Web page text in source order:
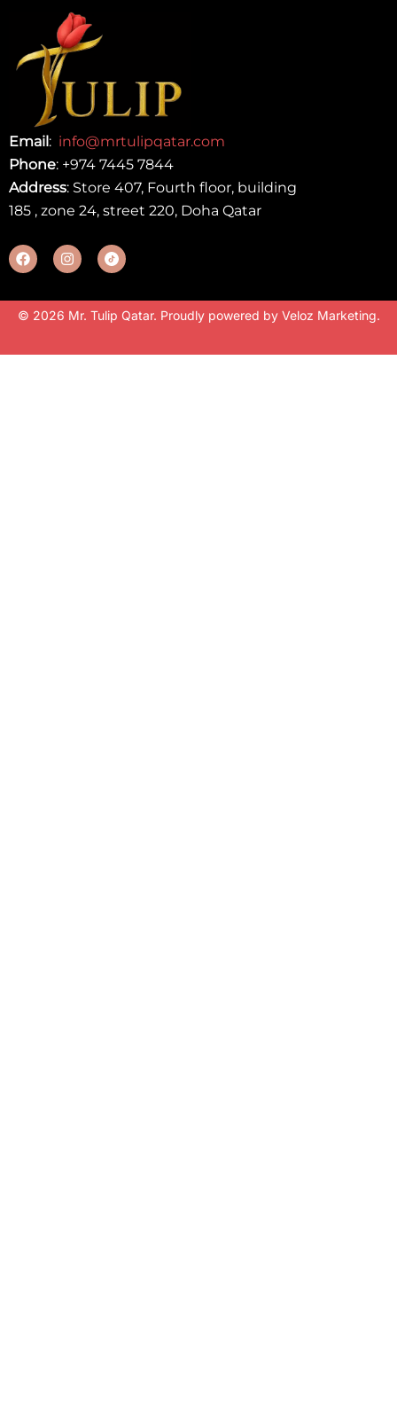
Email : info@mrtulipqatar.com
Phone: +974 7445 7844
Address: Store 407, Fourth floor, building
185 , zone 24, street 220, Doha Qatar
© 2026 Mr. Tulip Qatar. Proudly powered by Veloz Marketing.